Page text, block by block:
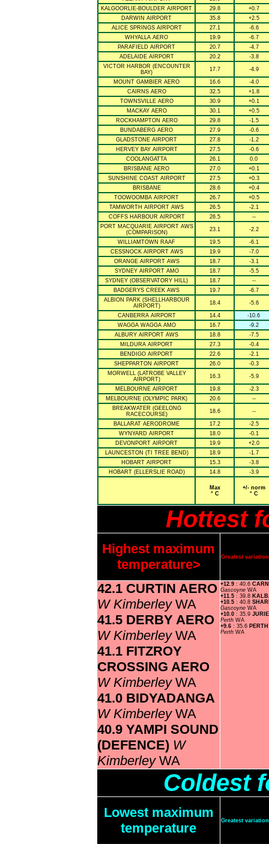
KALGOORLIE-BOULDER AIRPORT
29.8
+0.7
DARWIN AIRPORT
35.8
+2.5
ALICE SPRINGS AIRPORT
27.1
-6.6
WHYALLA AERO
19.9
-6.7
PARAFIELD AIRPORT
20.7
-4.7
ADELAIDE AIRPORT
20.2
-3.8
VICTOR HARBOR (ENCOUNTER
BAY)
17.7 -4.9
MOUNT GAMBIER AERO 16.6
-4.0
CAIRNS AERO
32.5
+1.8
TOWNSVILLE AERO
30.9
+0.1
MACKAY AERO
30.1
+0.5
ROCKHAMPTON AERO
29.8
-1.5
BUNDABERG AERO
27.9
-0.6
GLADSTONE AIRPORT
27.8
-1.2
HERVEY BAY AIRPORT
27.5
-0.6
COOLANGATTA
26.1
0.0
BRISBANE AERO
27.0
+0.1
SUNSHINE COAST AIRPORT
27.5
+0.3
BRISBANE
28.6
+0.4
TOOWOOMBA AIRPORT
26.7
+0.5
TAMWORTH AIRPORT AWS
26.5
-2.1
COFFS HARBOUR AIRPORT
26.5
--
PORT MACQUARIE AIRPORT AWS
(COMPARISON)
23.1 -2.2
WILLIAMTOWN RAAF 19.5
-6.1
CESSNOCK AIRPORT AWS
19.9
-7.0
ORANGE AIRPORT AWS
18.7
-3.1
SYDNEY AIRPORT AMO
18.7
-5.5
SYDNEY (OBSERVATORY HILL)
18.7
--
BADGERYS CREEK AWS
19.7
-6.7
ALBION PARK (SHELLHARBOUR
AIRPORT)
18.4 -5.6
CANBERRA AIRPORT 14.4
-10.6
WAGGA WAGGA AMO
16.7
-9.2
ALBURY AIRPORT AWS
18.8
-7.5
MILDURA AIRPORT
27.3
-0.4
BENDIGO AIRPORT
22.6
-2.1
SHEPPARTON AIRPORT
26.0
-0.3
MORWELL (LATROBE VALLEY
AIRPORT)
16.3 -5.9
MELBOURNE AIRPORT 19.8
-2.3
MELBOURNE (OLYMPIC PARK)
20.6
--
BREAKWATER (GEELONG
RACECOURSE)
18.6 --
BALLARAT AERODROME 17.2
-2.5
WYNYARD AIRPORT
18.0
-0.1
DEVONPORT AIRPORT
19.9
+2.0
LAUNCESTON (TI TREE BEND)
18.9
-1.7
HOBART AIRPORT
15.3
-3.8
HOBART (ELLERSLIE ROAD)
14.8 -3.9
Max
° C
+/- norm
° C
Hottest
Highest maximum
temperature>
Greatest
42.1 CURTIN AERO
W Kimberley WA
41.5 DERBY AERO
W Kimberley WA
41.1 FITZROY
CROSSING AERO
W Kimberley WA
41.0 BIDYADANGA
W Kimberley WA
40.9 YAMPI SOUND
(DEFENCE) W
Kimberley WA
+12.9 : 40.6
Gascoyne WA
+11.5 : 39.8
+10.5 : 40.8
Gascoyne WA
+10.0 : 35.9
Perth WA
+9.6 : 35.6
Perth WA
Coldest
Lowest maximum
temperature
Greatest